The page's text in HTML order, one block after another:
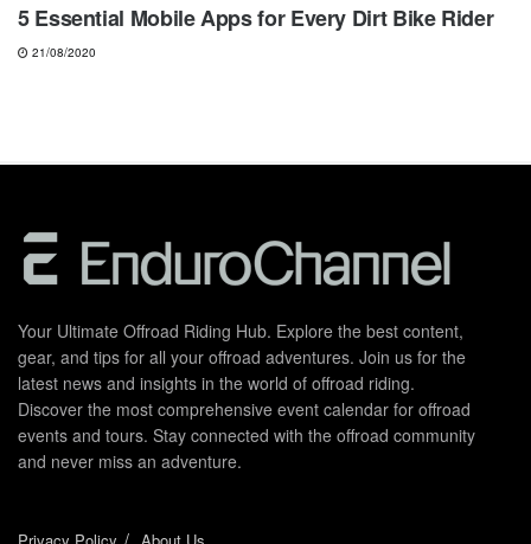
5 Essential Mobile Apps for Every Dirt Bike Rider
21/08/2020
Your Ultimate Offroad Riding Hub. Explore the best content,
gear, and tips for all your offroad adventures. Join us for the
latest news and insights in the world of offroad riding.
Discover the most comprehensive event calendar for offroad
events and tours. Stay connected with the offroad community
and never miss an adventure.